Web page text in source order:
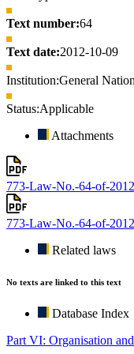
Text number:64
Text date:2012-10-09
Institution:General
Status:Applicable
Attachments
773-Law-No.-64-of-
773-Law-No.-64-of-
Related laws
No texts are linked to this text
Database Index
Part VI: Organisation